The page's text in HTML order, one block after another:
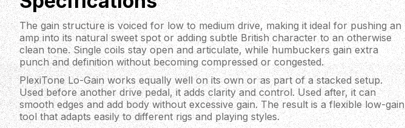
The gain structure is voiced for low to medium drive, making it ideal for pushing an
amp into its natural sweet spot or adding subtle British character to an otherwise
clean tone. Single coils stay open and articulate, while humbuckers gain extra
punch and definition without becoming compressed or congested.
PlexiTone Lo-Gain works equally well on its own or as part of a stacked setup.
Used before another drive pedal, it adds clarity and control. Used after, it can
smooth edges and add body without excessive gain. The result is a flexible low-gain
tool that adapts easily to different rigs and playing styles.